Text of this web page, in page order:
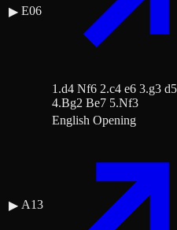
▶ E06
1.d4 Nf6 2.c4 e6 3.g3 d5
4.Bg2 Be7 5.Nf3
▶ A13
English Opening